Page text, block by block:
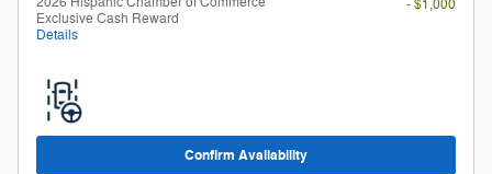
Exclusive Cash Reward
Details
- $1,000
Confirm Availability